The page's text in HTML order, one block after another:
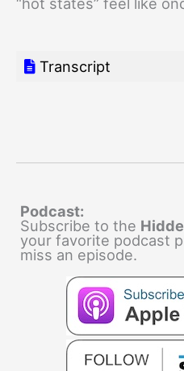
Transcript
Podcast:
Subscribe to the
your favorite podcast
miss an episode.